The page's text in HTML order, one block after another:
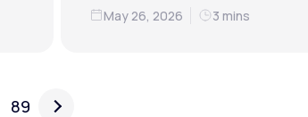
May 26, 2026 3 mins
89